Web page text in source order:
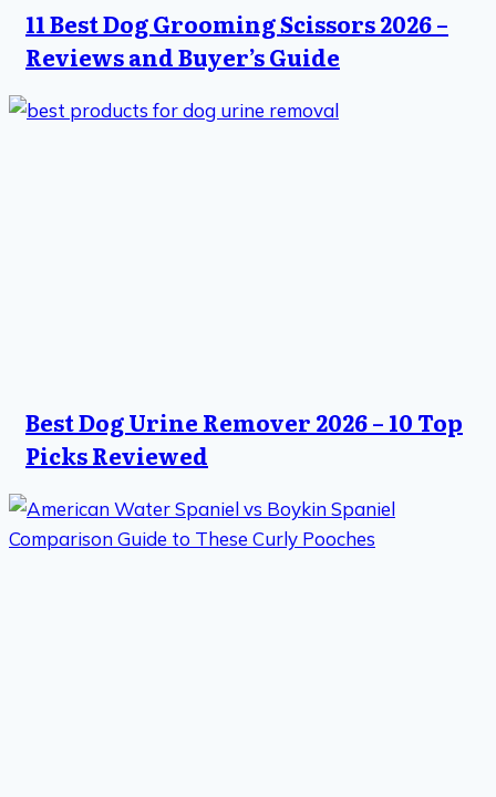
11 Best Dog Grooming Scissors 2026 –
Reviews and Buyer’s Guide
Best Dog Urine Remover 2026 – 10 Top
Picks Reviewed